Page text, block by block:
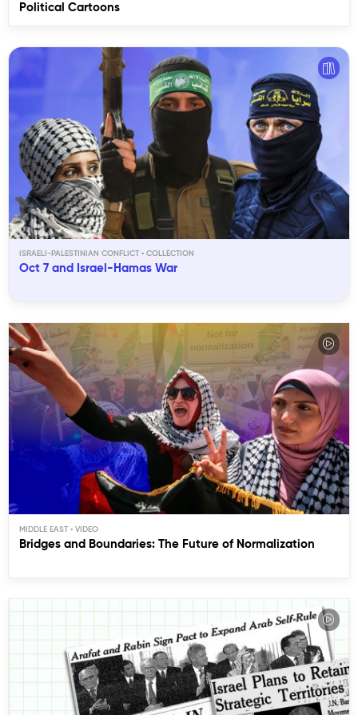
Political Cartoons
ISRAELI-PALESTINIAN CONFLICT
Oct 7 and Israel-Hamas War
MIDDLE EAST
Bridges and Boundaries: The Future of Normalization